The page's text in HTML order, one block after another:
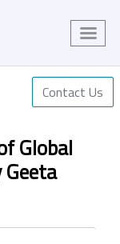
Contact Us
Global